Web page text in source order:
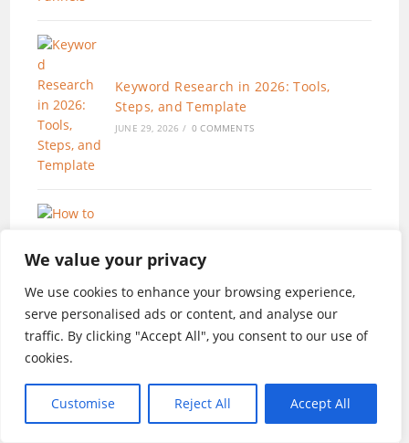
We value your privacy
We use cookies to enhance your browsing experience,
serve personalised ads or content, and analyse our
traffic. By clicking "Accept All", you consent to our use of
cookies.
Customise Reject All Accept All
Keyword Research in 2026: Tools,
Steps, and Template
JUNE 29, 2026 / 0 COMMENTS
How to Create a Content Strategy That
Works (AI-Enhanced Workflow)
JUNE 19, 2026 0 COMMENTS